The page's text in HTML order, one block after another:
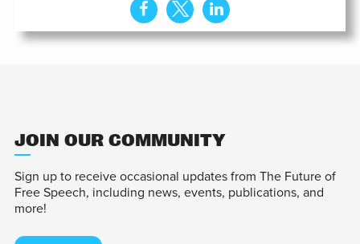
JOIN OUR COMMUNITY
Sign up to receive occasional updates from The Future of
Free Speech, including news, events, publications, and
more!